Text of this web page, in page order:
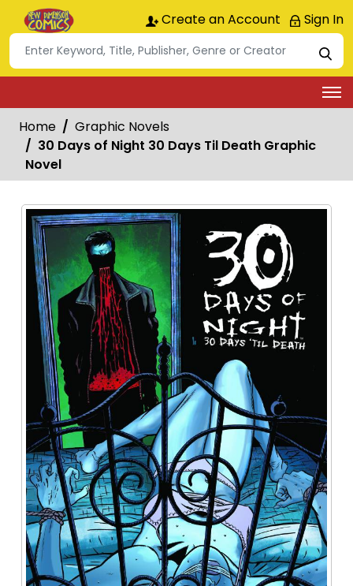
Create an Account Sign In
Home
Graphic Novels
30 Days of Night 30 Days Til Death Graphic
Novel